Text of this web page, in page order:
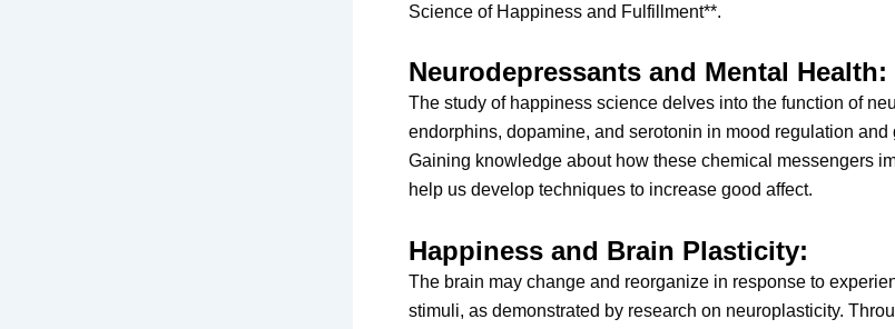
Science of Happiness and Fulfillment**.
Neurodepressants and Mental Health:
The study of happiness science delves into the function of
endorphins, dopamine, and serotonin in mood regulation
Gaining knowledge about how these chemical messengers
help us develop techniques to increase good affect.
Happiness and Brain Plasticity:
The brain may change and reorganize in response to
stimuli, as demonstrated by research on neuroplasticity.